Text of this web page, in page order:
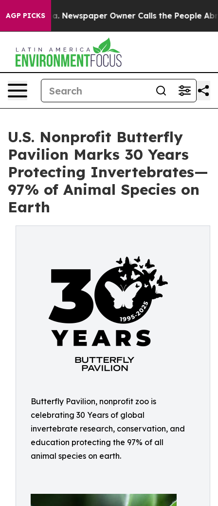
AGP PICKSNewspaper Owner Calls the People Abruptly
U.S. Nonprofit Butterfly
Pavilion Marks 30 Years
Protecting Invertebrates—
97% of Animal Species on
Earth
Butterfly Pavilion, nonprofit zoo is
celebrating 30 Years of global
invertebrate research, conservation, and
education protecting the 97% of all
animal species on earth.